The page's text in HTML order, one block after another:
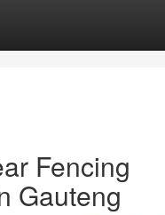
Fencing
Gauteng